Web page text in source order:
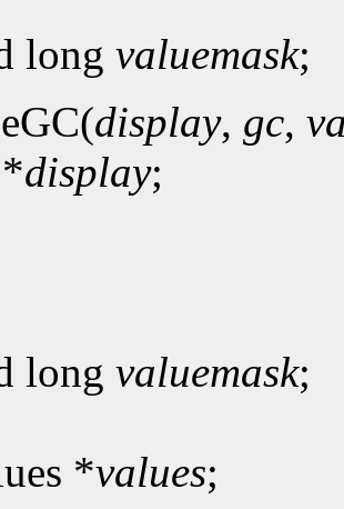
long valuemask;
display, gc,
display;
long valuemask;
*values;